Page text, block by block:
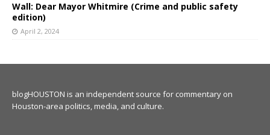
Wall: Dear Mayor Whitmire (Crime and public safety
edition)
April 2, 2024
blogHOUSTON is an independent source for commentary on
Houston-area politics, media, and culture.